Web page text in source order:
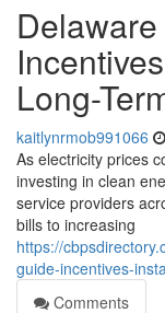
Long-
kaitlynrmob991066
As electricity prices
investing in clean
service providers
bills to increasing
https://
guide-incentives-
Comments